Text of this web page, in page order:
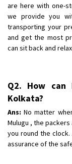
Requirement :
Posted By: Nandani
are here with one-
we provide you
transporting your
and get the most
can sit back and
Q2. How
Kolkata?
Ans: No matter
Mulugu , the
you round the
assurance of the